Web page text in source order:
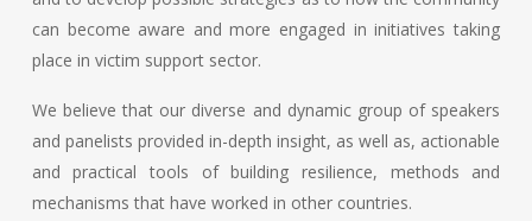
can become aware and more engaged in initiatives taking
place in victim support sector.
We believe that our diverse and dynamic group of speakers
and panelists provided in-depth insight, as well as, actionable
and practical tools of building resilience, methods and
mechanisms that have worked in other countries.